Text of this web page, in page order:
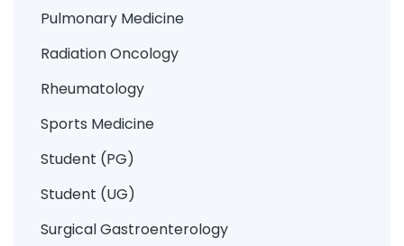
Pulmonary Medicine
Radiation Oncology
Rheumatology
Sports Medicine
Student (PG)
Student (UG)
Surgical Gastroenterology